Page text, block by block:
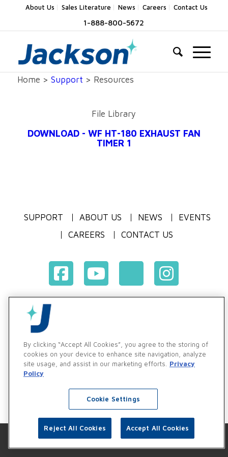
About Us Sales Literature News Careers Contact Us
1-888-800-5672
Home > Support > Resources
File Library
DOWNLOAD - WF HT-180 EXHAUST FAN
TIMER 1
SUPPORT ABOUT US NEWS
EVENTS
CAREERS
CONTACT US
Vendor & Customer Ethics and Business Standards Policy
By clicking “Accept All Cookies”, you agree to the storing of
cookies on your device to enhance site navigation, analyze
site usage, and assist in our marketing efforts.
Privacy
Policy
Cookie Settings
Reject All Cookies Accept All Cookies